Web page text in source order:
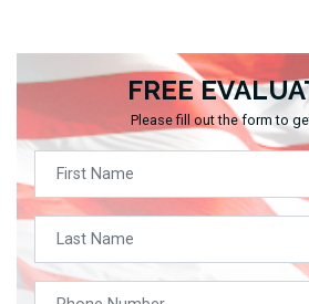
FREE
Please fill out the form to